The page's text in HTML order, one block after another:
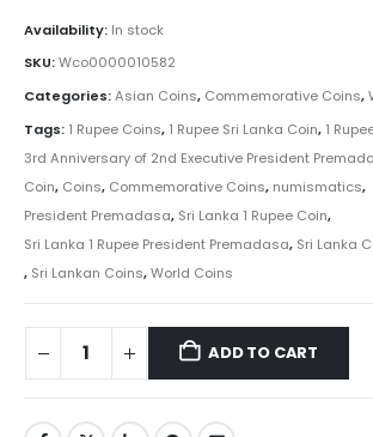
Availability: In stock
SKU:Wco0000010582
Categories:Asian Coins, Commemorative Coins,
Tags: 1 Rupee Coins, 1 Rupee Sri Lanka Coin, 1
3rd Anniversary of 2nd Executive President
Coin, Coins, Commemorative Coins, numismatics,
President Premadasa, Sri Lanka 1 Rupee Coin,
Sri Lanka 1 Rupee President Premadasa, Sri Lanka
, Sri Lankan Coins,World Coins
ADD TO CART